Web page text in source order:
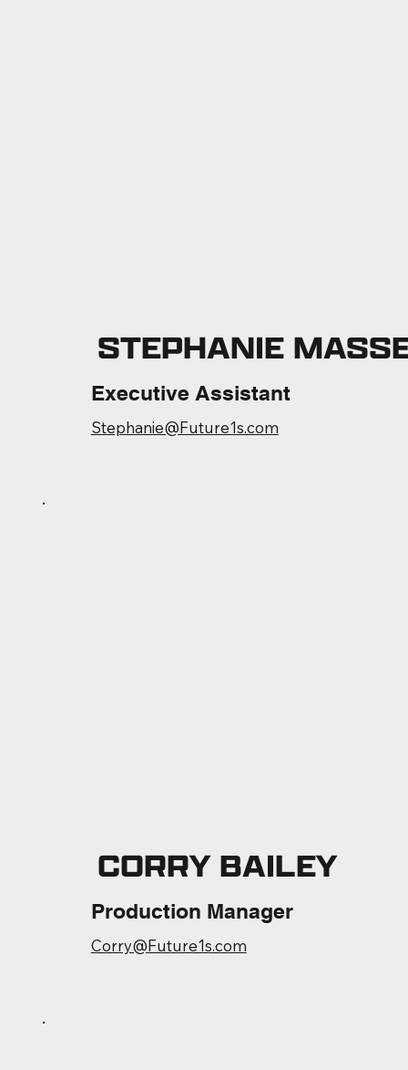
STEPHANIE
Executive Assistant
Stephanie@Future1s.com
CORRY BAILEY
Production Manager
Corry@Future1s.com